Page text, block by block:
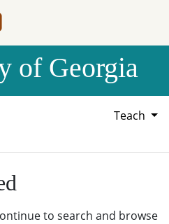
of Georgia
Teach
to search and browse